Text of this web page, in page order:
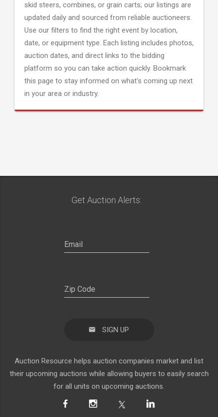
skid steers, combines, or grain carts; our listings are
updated daily and sourced from reliable auctioneers.
Use our filters to find the right event by location,
date, or equipment type. Each listing includes photos,
auction dates, and direct links to the bidding
platform so you can take action quickly. Bookmark
this page to stay informed on what's coming up next
in your area or industry.
Get Auction Alerts:
SIGN UP
Auction Resource helps auction companies market and list
their upcoming auctions while allowing buyers to easily search
for all units on upcoming auctions.